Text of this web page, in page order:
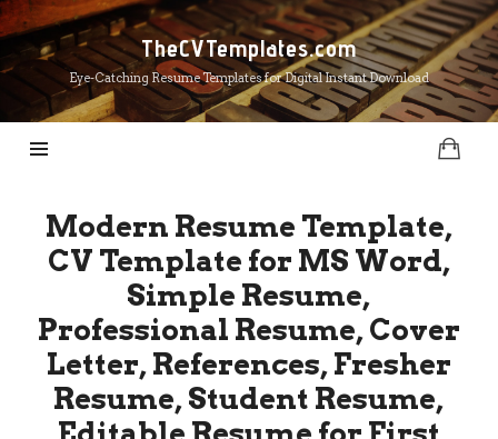
TheCVTemplates.com
TheCVTemplates.com
Eye-Catching Resume Templates for Digital Instant Download
Modern Resume Template,
CV Template for MS Word,
Simple Resume,
Professional Resume, Cover
Letter, References, Fresher
Resume, Student Resume,